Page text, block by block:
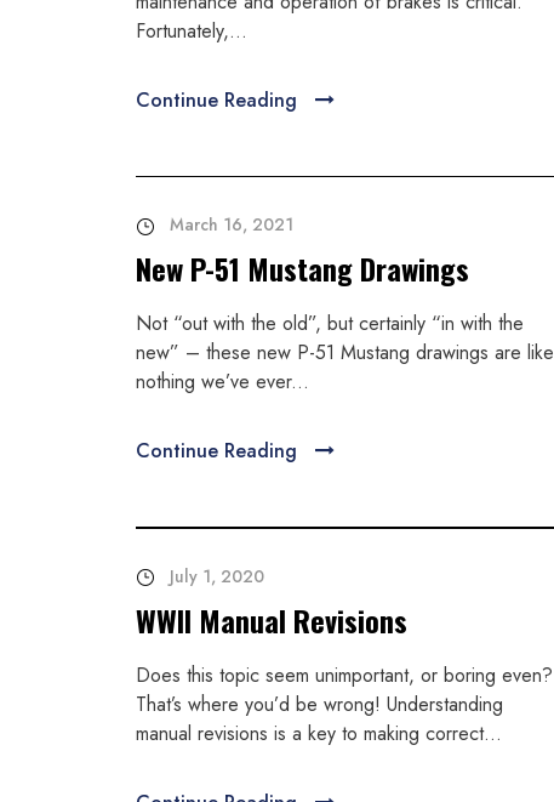
Fortunately,...
Continue Reading
March 16, 2021
New P-51 Mustang Drawings
Not “out with the old”, but certainly “in with the
new” – these new P-51 Mustang drawings are like
nothing we’ve ever...
Continue Reading
July 1, 2020
WWII Manual Revisions
Does this topic seem unimportant, or boring even?
That’s where you’d be wrong! Understanding
manual revisions is a key to making correct...